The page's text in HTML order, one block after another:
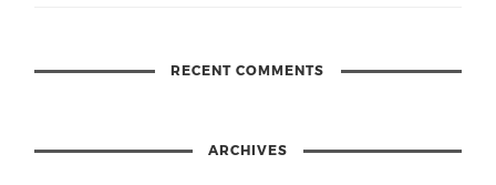
RECENT COMMENTS
ARCHIVES